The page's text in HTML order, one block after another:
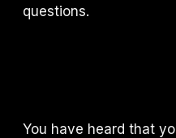
questions.
You have heard that